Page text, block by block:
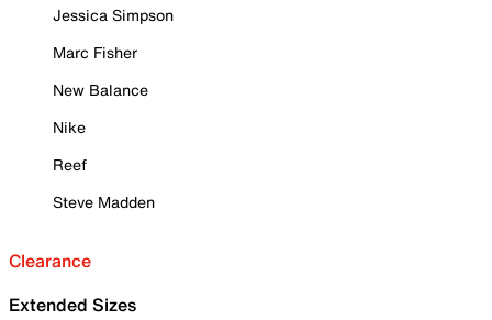
Jessica Simpson
Marc Fisher
New Balance
Nike
Reef
Steve Madden
Clearance
Extended Sizes